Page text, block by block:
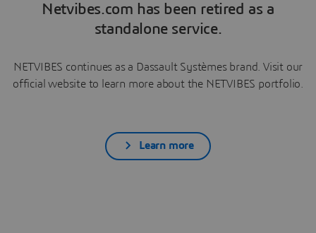
Netvibes.com has been retired as a
standalone service.
NETVIBES continues as a Dassault Systèmes brand. Visit our
official website to learn more about the NETVIBES portfolio.
Learn more